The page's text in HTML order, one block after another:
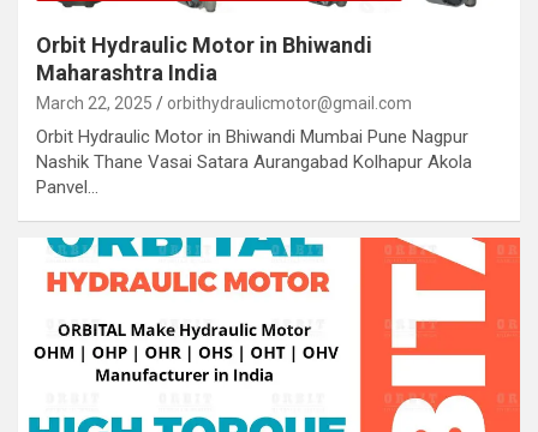
Orbit Hydraulic Motor in Bhiwandi
Maharashtra India
March 22, 2025 orbithydraulicmotor@gmail.com
Orbit Hydraulic Motor in Bhiwandi Mumbai Pune Nagpur
Nashik Thane Vasai Satara Aurangabad Kolhapur Akola
Panvel…